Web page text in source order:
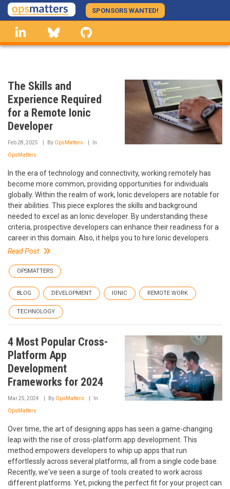
Skip
to
main
content
SPONSORS WANTED!
linkedin Bluesky
The Skills and
Experience Required
for a Remote Ionic
Developer
Feb 28, 2025 By OpsMatters In
OpsMatters
In the era of technology and connectivity, working remotely has
become more common, providing opportunities for individuals
globally. Within the realm of work, Ionic developers are notable for
their abilities. This piece explores the skills and background
needed to excel as an Ionic developer. By understanding these
criteria, prospective developers can enhance their readiness for a
career in this domain. Also, it helps you to hire Ionic developers.
Read Post
OPSMATTERS
BLOG DEVELOPMENT IONIC REMOTE WORK
TECHNOLOGY
4 Most Popular Cross-
Platform App
Development
Frameworks for 2024
Mar 25, 2024 By OpsMatters In
OpsMatters
Over time, the art of designing apps has seen a game-changing
leap with the rise of cross-platform app development. This
method empowers developers to whip up apps that run
effortlessly across several platforms, all from a single code base.
Recently, we've seen a surge of tools created to work across
different platforms. Yet, picking the perfect fit for your project can